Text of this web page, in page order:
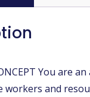
You are
workers and